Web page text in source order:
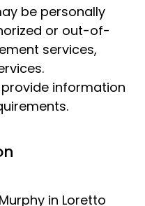
be personally
or out-of-
services,
provide information
in Loretto